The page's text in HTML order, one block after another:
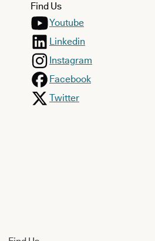
Find Us
Youtube
Linkedin
Instagram
Facebook
Twitter